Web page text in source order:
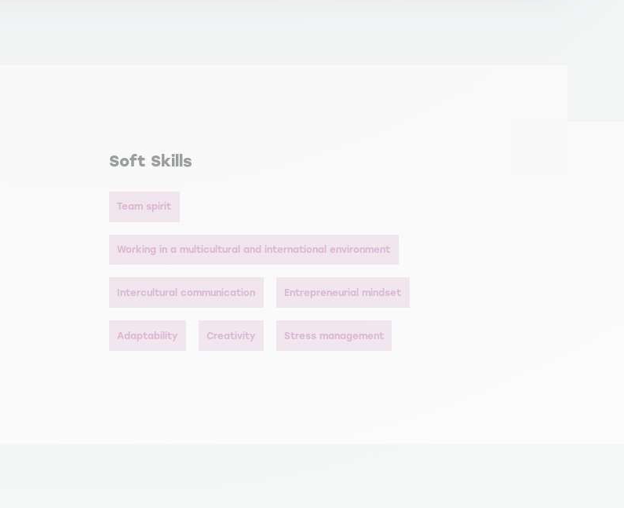
Soft Skills
Team spirit
Working in a multicultural and international environment
Intercultural communication Entrepreneurial mindset
Adaptability Creativity Stress management